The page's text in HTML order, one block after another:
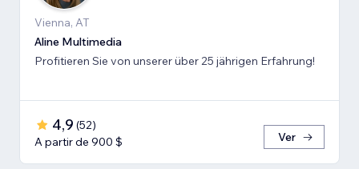
Vienna, AT
Aline Multimedia
Profitieren Sie von unserer über 25 jährigen Erfahrung!
4,9 (52)
A partir de 900 $
Ver